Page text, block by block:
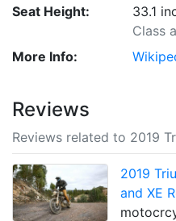
Seat Height:
33.1
Class
More Info:
Reviews
Reviews related to 2019
2019
and XE